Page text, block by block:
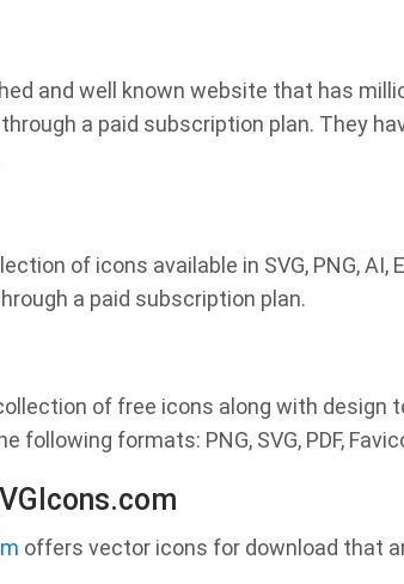
and well known website that has
a paid subscription plan. They
of icons available in SVG, PNG, AI,
a paid subscription plan.
of free icons along with design
following formats: PNG, SVG, PDF,
offers vector icons for download that